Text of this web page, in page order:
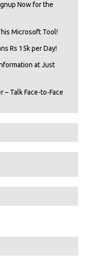
Now for the
Microsoft Tool!
Rs 15k per Day!
at Just
– Talk Face-to-Face